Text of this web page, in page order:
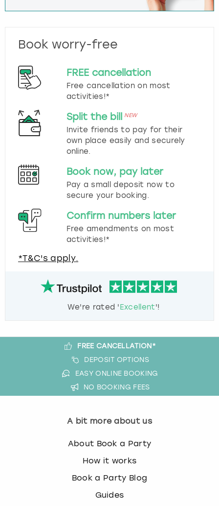
Book worry-free
FREE cancellation
Free cancellation on most
activities!*
Split the bill NEW
Invite friends to pay for their
own place easily and securely
online.
Book now, pay later
Pay a small deposit now to
secure your booking.
Confirm numbers later
Free amendments on most
activities!*
*T&C's apply.
We're rated ' Excellent'!
FREE CANCELLATION*
DEPOSIT OPTIONS
EASY ONLINE BOOKING
NO BOOKING FEES
A bit more about us
About Book a Party
How it works
Book a Party Blog
Guides